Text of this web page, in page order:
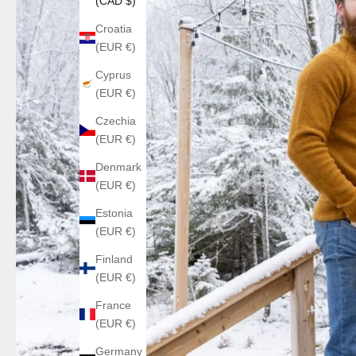
Croatia
(EUR €)
Cyprus
(EUR €)
Czechia
(EUR €)
Denmark
(EUR €)
Estonia
(EUR €)
Finland
(EUR €)
France
(EUR €)
Germany